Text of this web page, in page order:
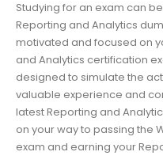
Studying for an exam can
Reporting and Analytics
motivated and focused on
and Analytics certification
designed to simulate the
valuable experience and
latest Reporting and
on your way to passing the
exam and earning your